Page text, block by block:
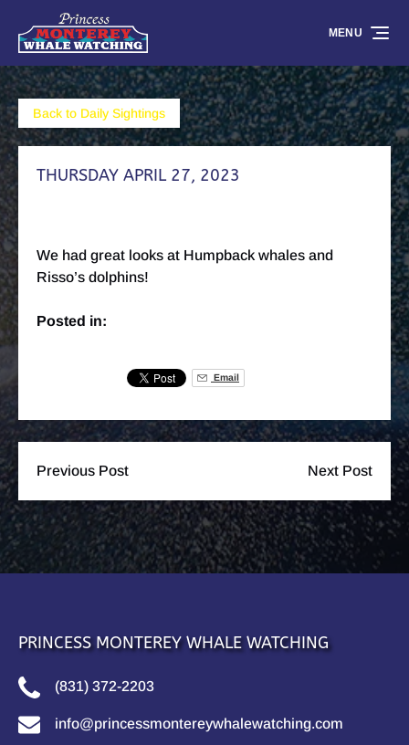
Skip to primary navigation
Skip to content
Skip to footer
MENU
Back to Daily Sightings
THURSDAY APRIL 27, 2023
We had great looks at Humpback whales and
Risso’s dolphins!
Posted in:
Email
Previous Post Next Post
PRINCESS MONTEREY WHALE WATCHING
(831) 372-2203
info@princessmontereywhalewatching.com